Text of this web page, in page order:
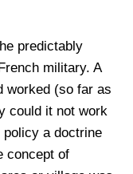
predictably
military. A
worked (so far as
could it not work
policy a doctrine
concept of